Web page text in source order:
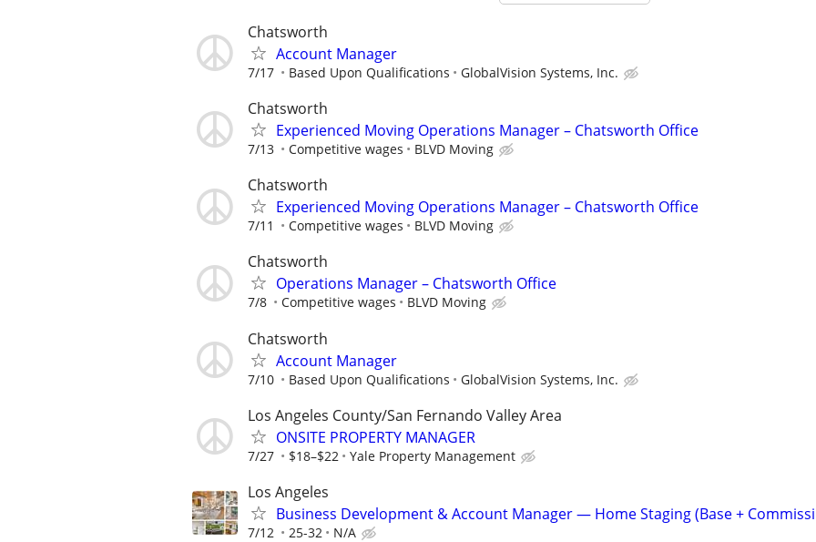
Chatsworth
Account Manager
7/17 Based Upon Qualifications GlobalVision Systems, Inc.
Chatsworth
Experienced Moving Operations Manager – Chatsworth Office
7/13 Competitive wages BLVD Moving
Chatsworth
Experienced Moving Operations Manager – Chatsworth Office
7/11 Competitive wages BLVD Moving
Chatsworth
Operations Manager – Chatsworth Office
7/8 Competitive wages BLVD Moving
Chatsworth
Account Manager
7/10 Based Upon Qualifications GlobalVision Systems, Inc.
Los Angeles County/San Fernando Valley Area
ONSITE PROPERTY MANAGER
7/27 $18–$22 Yale Property Management
Los Angeles
Business Development & Account Manager — Home Staging (Base + Commissi
7/12 25-32 N/A